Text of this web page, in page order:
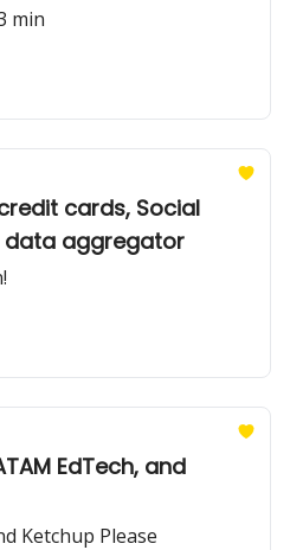
min
cards, Social
data aggregator
EdTech, and
Ketchup Please